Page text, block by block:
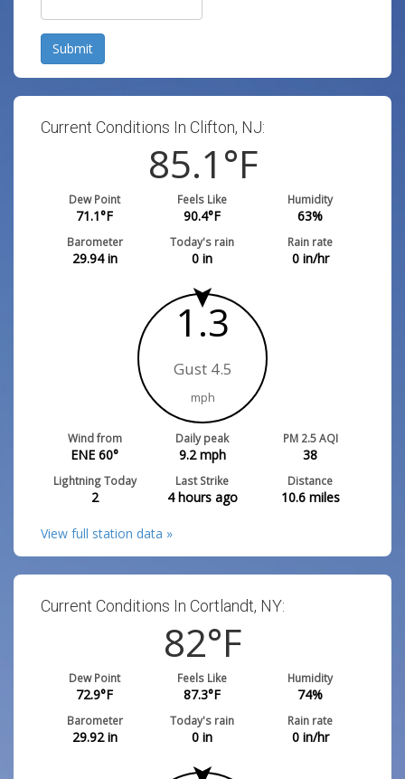
Submit
Current Conditions In Clifton, NJ:
85.1°F
Dew Point
71.1°F
Feels Like
90.4°F
Humidity
63%
Barometer
29.94in
Today's rain
0 in
Rain rate
0in/hr
1.3
Gust 4.5
mph
Wind from
ENE 60°
Daily peak
9.2mph
PM 2.5 AQI
38
Lightning Today
2
Last Strike
4 hours ago
Distance
10.6miles
View full station data »
Current Conditions In Cortlandt, NY:
82°F
Dew Point
72.9°F
Feels Like
87.3°F
Humidity
74%
Barometer
29.92in
Today's rain
0 in
Rain rate
0in/hr